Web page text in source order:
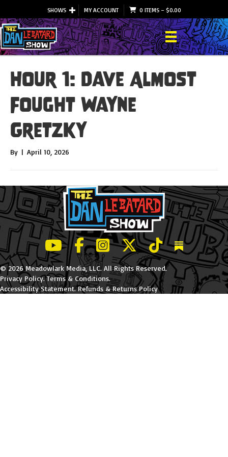
SHOWS MY ACCOUNT 0 ITEMS– $0.00
Hour 1: Dave Almost
Fought Wayne
Gretzky
By | April 10, 2026
LeBatard and Friends show on Youtube
LeBatard and Friends on Facebook
LeBatard and Friends on
LeBatard and Friends on
LeBatard and
Dan
© 2026 Meadowlark Media, LLC. All Rights Reserved.
Privacy Policy.Terms & Conditions.
Accessibility Statement.Refunds & Returns Policy